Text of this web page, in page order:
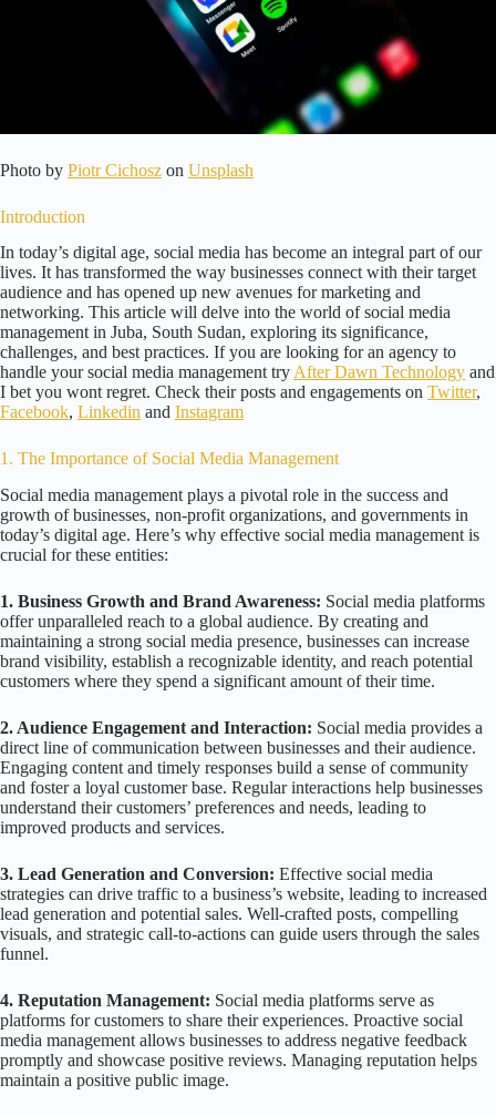
Photo by Piotr Cichosz on Unsplash
Introduction
In today’s digital age, social media has become an integral part of our
lives. It has transformed the way businesses connect with their target
audience and has opened up new avenues for marketing and
networking. This article will delve into the world of social media
management in Juba, South Sudan, exploring its significance,
challenges, and best practices. If you are looking for an agency to
handle your social media management tryAfter Dawn Technology and
I bet you wont regret. Check their posts and engagements on Twitter,
Facebook, Linkedin and Instagram
1. The Importance of Social Media Management
Social media management plays a pivotal role in the success and
growth of businesses, non-profit organizations, and governments in
today’s digital age. Here’s why effective social media management is
crucial for these entities:
1. Business Growth and Brand Awareness: Social media platforms
offer unparalleled reach to a global audience. By creating and
maintaining a strong social media presence, businesses can increase
brand visibility, establish a recognizable identity, and reach potential
customers where they spend a significant amount of their time.
2. Audience Engagement and Interaction: Social media provides a
direct line of communication between businesses and their audience.
Engaging content and timely responses build a sense of community
and foster a loyal customer base. Regular interactions help businesses
understand their customers’ preferences and needs, leading to
improved products and services.
3. Lead Generation and Conversion: Effective social media
strategies can drive traffic to a business’s website, leading to increased
lead generation and potential sales. Well-crafted posts, compelling
visuals, and strategic call-to-actions can guide users through the sales
funnel.
4. Reputation Management: Social media platforms serve as
platforms for customers to share their experiences. Proactive social
media management allows businesses to address negative feedback
promptly and showcase positive reviews. Managing reputation helps
maintain a positive public image.